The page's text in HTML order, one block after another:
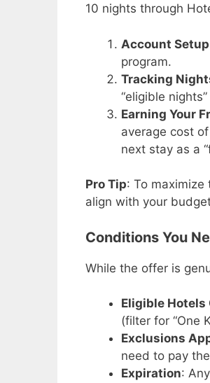
10 nights through
Account Setup
program.
Tracking
“eligible
Earning Your
average cost
next stay as a
Pro Tip: To
align with your
Conditions You
While the offer is
Eligible Hotels
(filter for “One
Exclusions
need to pay
Expiration: